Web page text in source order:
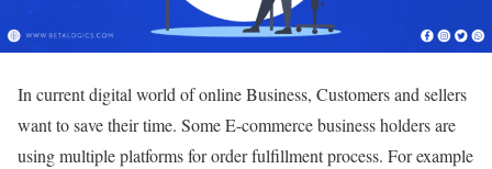
In current digital world of online Business, Customers and sellers
want to save their time. Some E-commerce business holders are
using multiple platforms for order fulfillment process. For example